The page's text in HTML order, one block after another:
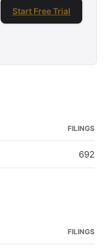
Start Free Trial
FILINGS
692
FILINGS